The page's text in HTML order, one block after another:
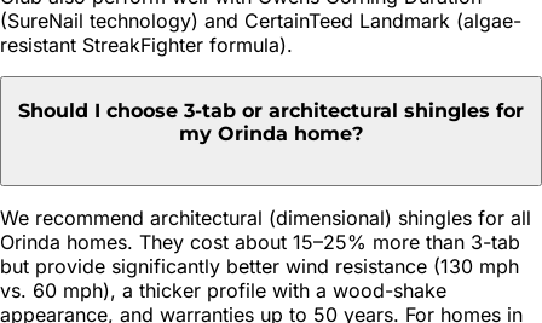
(SureNail technology) and CertainTeed Landmark (algae-
resistant StreakFighter formula).
Should I choose 3-tab or architectural shingles for
my Orinda home?
We recommend architectural (dimensional) shingles for all
Orinda homes. They cost about 15–25% more than 3-tab
but provide significantly better wind resistance (130 mph
vs. 60 mph), a thicker profile with a wood-shake
appearance, and warranties up to 50 years. For homes in